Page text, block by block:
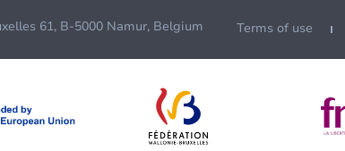
61, B-5000 Namur, Belgium Terms of use